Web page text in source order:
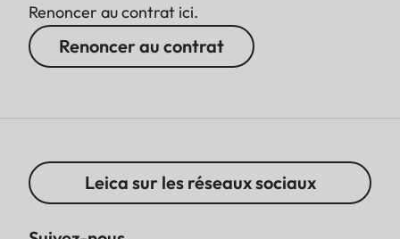
Renoncer au contrat ici.
Renoncer au contrat
Leica sur les réseaux sociaux